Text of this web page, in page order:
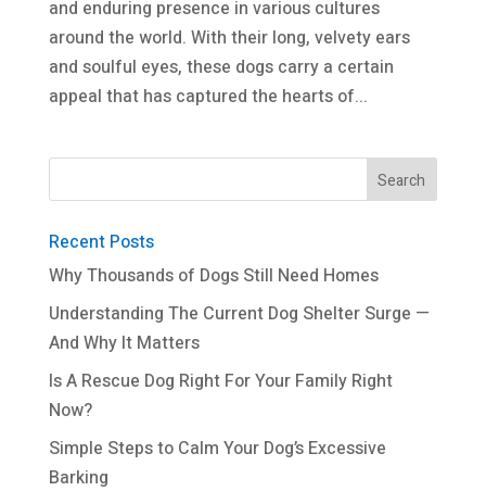
and enduring presence in various cultures
around the world. With their long, velvety ears
and soulful eyes, these dogs carry a certain
appeal that has captured the hearts of...
Recent Posts
Why Thousands of Dogs Still Need Homes
Understanding The Current Dog Shelter Surge —
And Why It Matters
Is A Rescue Dog Right For Your Family Right
Now?
Simple Steps to Calm Your Dog’s Excessive
Barking